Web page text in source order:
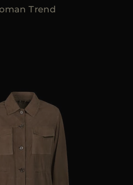
Trend